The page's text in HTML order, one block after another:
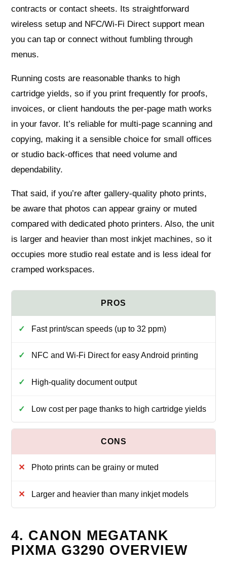
contracts or contact sheets. Its straightforward
wireless setup and NFC/Wi‑Fi Direct support mean
you can tap or connect without fumbling through
menus.
Running costs are reasonable thanks to high
cartridge yields, so if you print frequently for proofs,
invoices, or client handouts the per‑page math works
in your favor. It’s reliable for multi‑page scanning and
copying, making it a sensible choice for small offices
or studio back‑offices that need volume and
dependability.
That said, if you’re after gallery‑quality photo prints,
be aware that photos can appear grainy or muted
compared with dedicated photo printers. Also, the unit
is larger and heavier than most inkjet machines, so it
occupies more studio real estate and is less ideal for
cramped workspaces.
Fast print/scan speeds (up to 32 ppm)
NFC and Wi‑Fi Direct for easy Android printing
High‑quality document output
Low cost per page thanks to high cartridge yields
Photo prints can be grainy or muted
Larger and heavier than many inkjet models
4. CANON MEGATANK
PIXMA G3290 OVERVIEW